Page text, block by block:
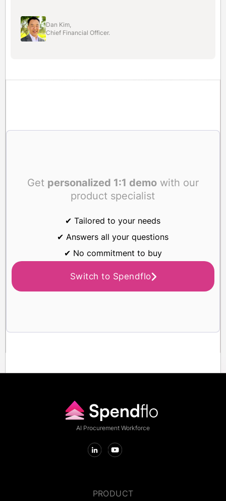
Dan Kim,
Chief Financial Officer.
Get personalized 1:1 demowith our
product specialist
✔ Tailored to your needs
✔ Answers all your questions
✔ No commitment to buy
Switch to Spendflo
AI Procurement Workforce
PRODUCT